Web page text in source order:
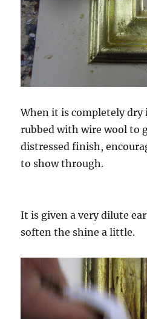
When it is completely dry
rubbed with wire wool to
distressed finish,
to show through.
It is given a very dilute
soften the shine a little.